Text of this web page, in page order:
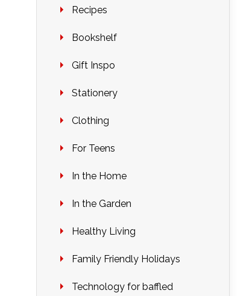
Recipes
Bookshelf
Gift Inspo
Stationery
Clothing
For Teens
In the Home
In the Garden
Healthy Living
Family Friendly Holidays
Technology for baffled